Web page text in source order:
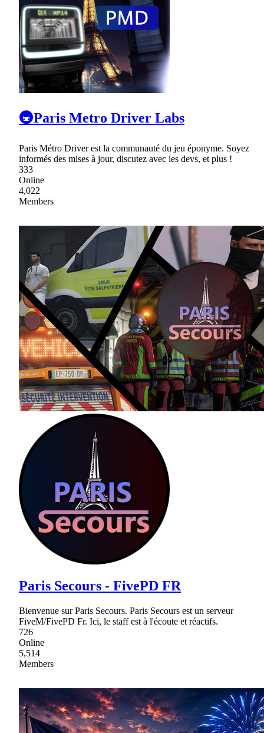
🚇Paris Metro Driver Labs
Paris Métro Driver est la communauté du jeu éponyme. Soyez
informés des mises à jour, discutez avec les devs, et plus !
333
Online
4,022
Members
Paris Secours - FivePD FR
Bienvenue sur Paris Secours. Paris Secours est un serveur
FiveM/FivePD Fr. Ici, le staff est à l'écoute et réactifs.
726
Online
5,514
Members